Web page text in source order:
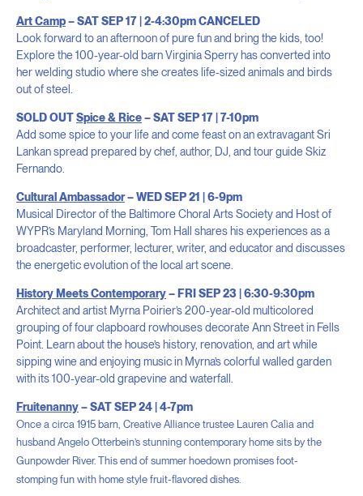
Art Camp– SAT SEP 17 | 2-4:30pm CANCELED
Look forward to an afternoon of pure fun and bring the kids, too!
Explore the 100-year-old barn Virginia Sperry has converted into
her welding studio where she creates life-sized animals and birds
out of steel.
SOLD OUTSpice & Rice– SAT SEP 17 | 7-10pm
Add some spice to your life and come feast on an extravagant Sri
Lankan spread prepared by chef, author, DJ, and tour guide Skiz
Fernando.
Cultural Ambassador– WED SEP 21 | 6-9pm
Musical Director of the Baltimore Choral Arts Society and Host of
WYPR’s Maryland Morning, Tom Hall shares his experiences as a
broadcaster, performer, lecturer, writer, and educator and discusses
the energetic evolution of the local art scene.
History Meets Contemporary– FRI SEP 23 | 6:30-9:30pm
Architect and artist Myrna Poirier’s 200-year-old multicolored
grouping of four clapboard rowhouses decorate Ann Street in Fells
Point. Learn about the house’s history, renovation, and art while
sipping wine and enjoying music in Myrna’s colorful walled garden
with its 100-year-old grapevine and waterfall.
Fruitenanny– SAT SEP 24 | 4-7pm
Once a circa 1915 barn, Creative Alliance trustee Lauren Calia and
husband Angelo Otterbein’s stunning contemporary home sits by the
Gunpowder River. This end of summer hoedown promises foot-
stomping fun with home style fruit-flavored dishes